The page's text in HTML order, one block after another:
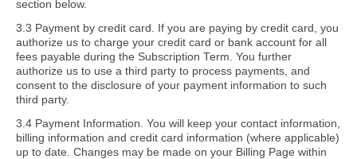
section below.
3.3 Payment by credit card. If you are paying by credit card, you
authorize us to charge your credit card or bank account for all
fees payable during the Subscription Term. You further
authorize us to use a third party to process payments, and
consent to the disclosure of your payment information to such
third party.
3.4 Payment Information. You will keep your contact information,
billing information and credit card information (where applicable)
up to date. Changes may be made on your Billing Page within